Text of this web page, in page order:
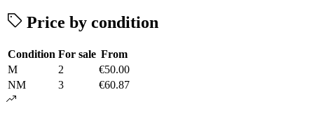
Price by condition
Condition For sale From
M
2
€50.00
NM
3 €60.87